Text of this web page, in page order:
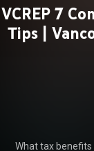
VCREP 7
Tips |
What tax